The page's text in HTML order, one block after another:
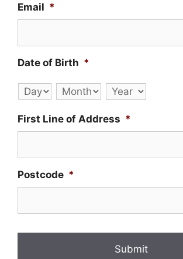
Email *
Date of Birth *
Day Month Year
First Line of Address *
Postcode *